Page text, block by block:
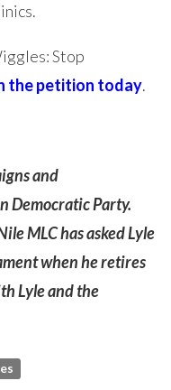
Stop
the petition today.
and
Democratic Party.
MLC has asked Lyle
when he retires
Lyle and the